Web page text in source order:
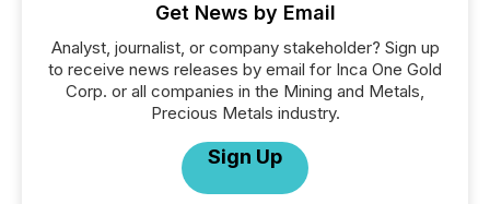
Get News by Email
Analyst, journalist, or company stakeholder? Sign up
to receive news releases by email for Inca One Gold
Corp. or all companies in the Mining and Metals,
Precious Metals industry.
Sign Up